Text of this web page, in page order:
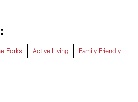
Forks Active Living
Family Friendly